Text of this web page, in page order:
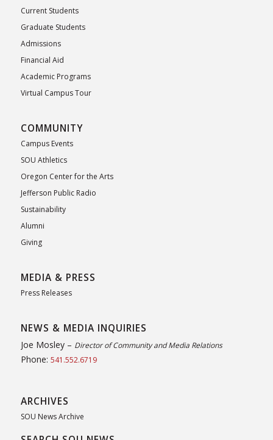
Current Students
Graduate Students
Admissions
Financial Aid
Academic Programs
Virtual Campus Tour
COMMUNITY
Campus Events
SOU Athletics
Oregon Center for the Arts
Jefferson Public Radio
Sustainability
Alumni
Giving
MEDIA & PRESS
Press Releases
NEWS & MEDIA INQUIRIES
Joe Mosley – Director of Community and Media Relations
Phone: 541.552.6719
ARCHIVES
SOU News Archive